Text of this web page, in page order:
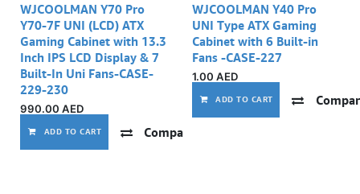
WJCOOLMAN Y70 Pro
Y70-7F UNI (LCD) ATX
Gaming Cabinet with 13.3
Inch IPS LCD Display & 7
Built-In Uni Fans-CASE-
229-230
990.00 AED
ADD TO CART Compare
WJCOOLMAN Y40 Pro
UNI Type ATX Gaming
Cabinet with 6 Built-in
Fans -CASE-227
1.00 AED
ADD TO CART